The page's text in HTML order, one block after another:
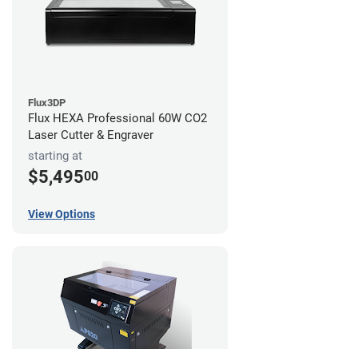
Flux3DP
Flux HEXA Professional 60W CO2
Laser Cutter & Engraver
starting at
$5,49500
View Options